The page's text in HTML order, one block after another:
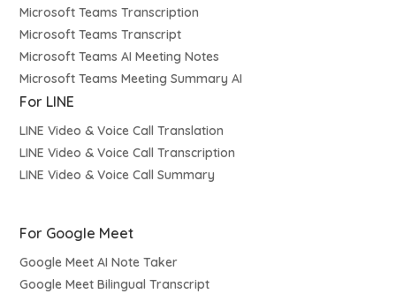
Microsoft Teams Transcription
Microsoft Teams Transcript
Microsoft Teams AI Meeting Notes
Microsoft Teams Meeting Summary AI
For LINE
LINE Video & Voice Call Translation
LINE Video & Voice Call Transcription
LINE Video & Voice Call Summary
For Google Meet
Google Meet AI Note Taker
Google Meet Bilingual Transcript